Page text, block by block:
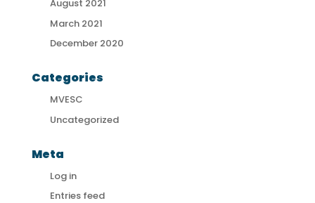
August 2021
March 2021
December 2020
Categories
MVESC
Uncategorized
Meta
Log in
Entries feed